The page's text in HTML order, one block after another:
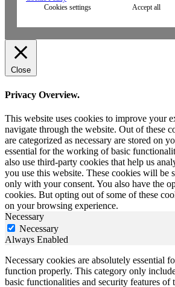
Cookies settings
Accept all
Close
Privacy Overview.
This website uses cookies to improve your
navigate through the website. Out of these
are categorized as necessary are stored on
essential for the working of basic
also use third-party cookies that help us
you use this website. These cookies will be
only with your consent. You also have the
cookies. But opting out of some of these
on your browsing experience.
Necessary
Necessary
Always Enabled
Necessary cookies are absolutely essential
function properly. This category only
basic functionalities and security features of